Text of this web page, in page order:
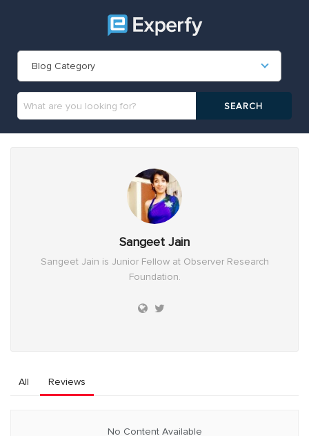
Blog Category
Sangeet Jain
Sangeet Jain is Junior Fellow at Observer Research
Foundation.
All Reviews
No Content Available